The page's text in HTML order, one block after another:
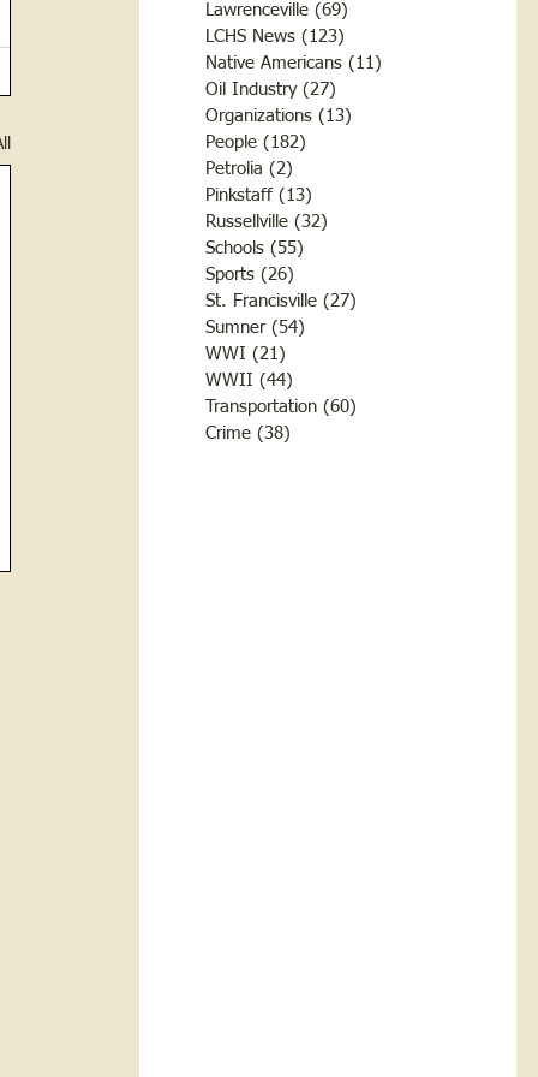
Lawrenceville (69)
LCHS News (123)
Native Americans (11)
Oil Industry (27)
Organizations (13)
People (182)
Petrolia (2)
Pinkstaff (13)
Russellville (32)
Schools (55)
Sports (26)
St. Francisville (27)
Sumner (54)
WWI (21)
WWII (44)
Transportation (60)
Crime (38)